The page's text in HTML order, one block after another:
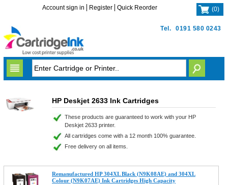
Tel. 0191 580 0243
Account sign in Register Quick Reorder (0)
HP Deskjet 2633 Ink Cartridges
These products are guaranteed to work with your HP
Deskjet 2633 printer.
All cartridges come with a 12 month 100% guarantee.
Free delivery on all items.
Remanufactured HP 304XL Black (N9K08AE) and 304XL
Colour (N9K07AE) Ink Cartridges High Capacity